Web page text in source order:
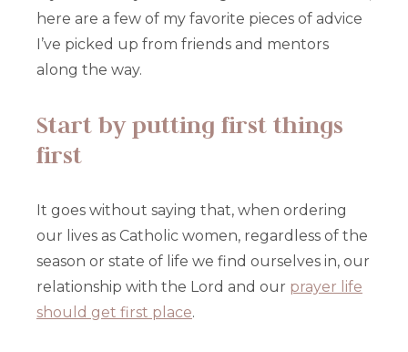
here are a few of my favorite pieces of advice
I’ve picked up from friends and mentors
along the way.
Start by putting first things
first
It goes without saying that, when ordering
our lives as Catholic women, regardless of the
season or state of life we find ourselves in, our
relationship with the Lord and our prayer life
should get first place.